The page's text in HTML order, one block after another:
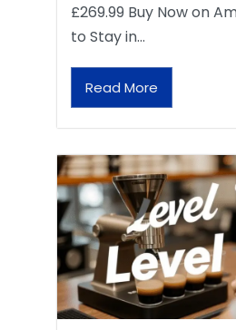
£269.99 Buy Now on
to Stay in…
Read More